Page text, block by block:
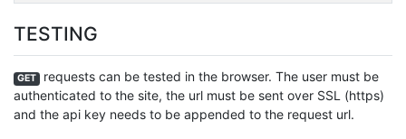
TESTING
GET
requests can be tested in the browser. The user must be
authenticated to the site, the url must be sent over SSL (https)
and the api key needs to be appended to the request url.